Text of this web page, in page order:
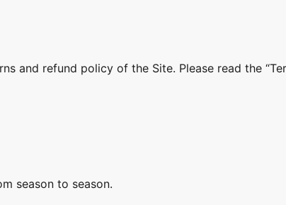
and refund policy of the Site. Please read the
season to season.